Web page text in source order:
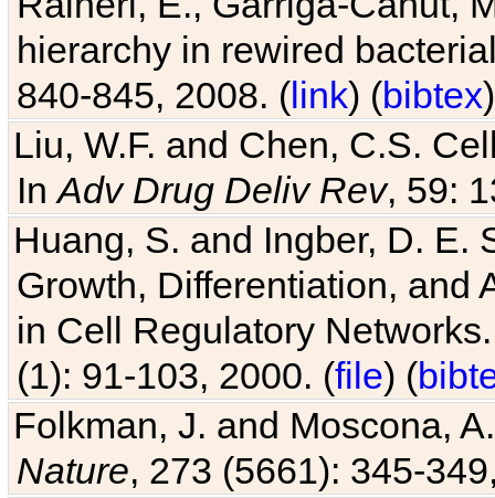
hierarchy in rewired
840-845, 2008. (link) (bibtex)
Liu, W.F. and Chen, C.S.
InAdv Drug Deliv Rev, 59:
Huang, S. and Ingber, D. E.
Growth, Differentiation, and
in Cell Regulatory
(1): 91-103, 2000. (file) (
Folkman, J. and Moscona,
Nature, 273 (5661): 345-